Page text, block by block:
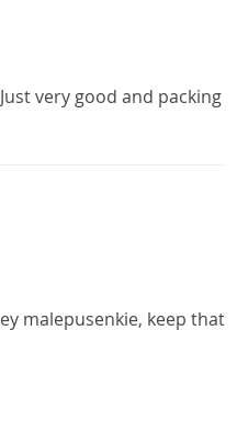
very good and packing
malepusenkie, keep that